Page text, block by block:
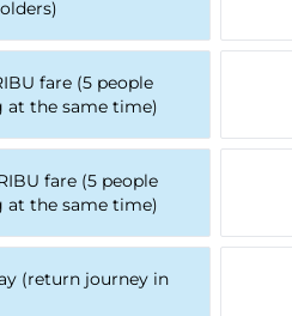
fare (5 people
at the same time)
fare (5 people
at the same time)
(return journey in